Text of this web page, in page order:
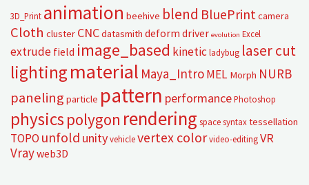
3D_Print animation beehive blend BluePrintcamera
Cloth cluster CNCdatasmith deform driver evolution Excel
extrude field image_based kinetic ladybug laser cut
lightingmaterial Maya_IntroMEL Morph NURB
paneling particle pattern performance Photoshop
physics polygon rendering space syntax tessellation
TOPO unfold unity vehicle vertex colorvideo-editing VR
Vrayweb3D